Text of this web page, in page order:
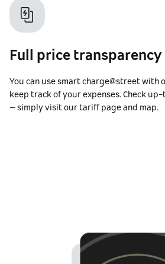
Full price transparency
You can use smart charge@street with
keep track of your expenses. Check
– simply visit our tariff page and map.